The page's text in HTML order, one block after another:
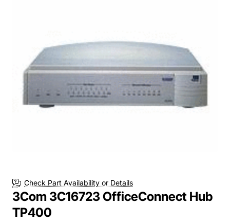
Check Part Availability or Details
3Com 3C16723 OfficeConnect Hub
TP400